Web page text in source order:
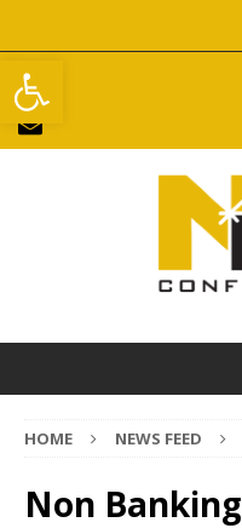
Open toolbar
HOME NEWS FEED
Non Banking